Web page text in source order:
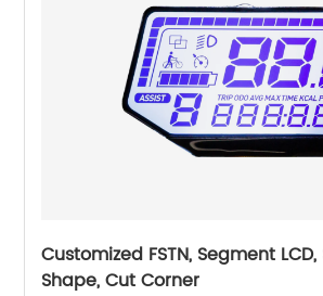
Customized FSTN, Segment
Shape, Cut Corner